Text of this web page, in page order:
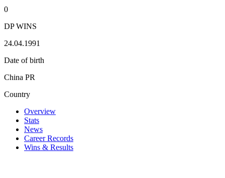
0
DP WINS
24.04.1991
Date of birth
China PR
Country
Overview
Stats
News
Career Records
Wins & Results